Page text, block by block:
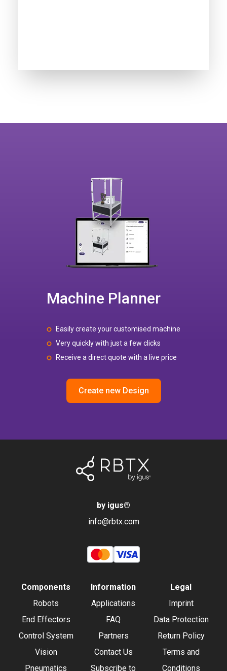
Machine Planner
Easily create your customised machine
Very quickly with just a few clicks
Receive a direct quote with a live price
Create new Design
by igus®
info@rbtx.com
Components
Robots
End Effectors
Control System
Vision
Pneumatics
Information
Applications
FAQ
Partners
Contact Us
Subscribe to
Legal
Imprint
Data Protection
Return Policy
Terms and
Conditions